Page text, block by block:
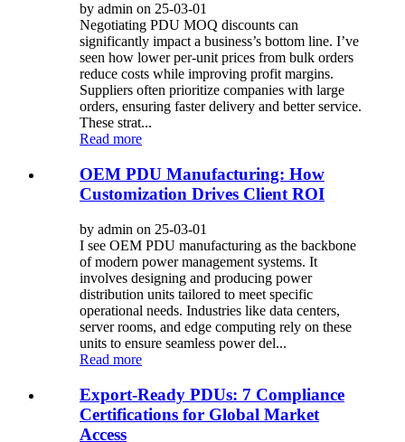
by admin on 25-03-01
Negotiating PDU MOQ discounts can
significantly impact a business’s bottom line. I’ve
seen how lower per-unit prices from bulk orders
reduce costs while improving profit margins.
Suppliers often prioritize companies with large
orders, ensuring faster delivery and better service.
These strat...
Read more
OEM PDU Manufacturing: How
Customization Drives Client ROI
by admin on 25-03-01
I see OEM PDU manufacturing as the backbone
of modern power management systems. It
involves designing and producing power
distribution units tailored to meet specific
operational needs. Industries like data centers,
server rooms, and edge computing rely on these
units to ensure seamless power del...
Read more
Export-Ready PDUs: 7 Compliance
Certifications for Global Market
Access